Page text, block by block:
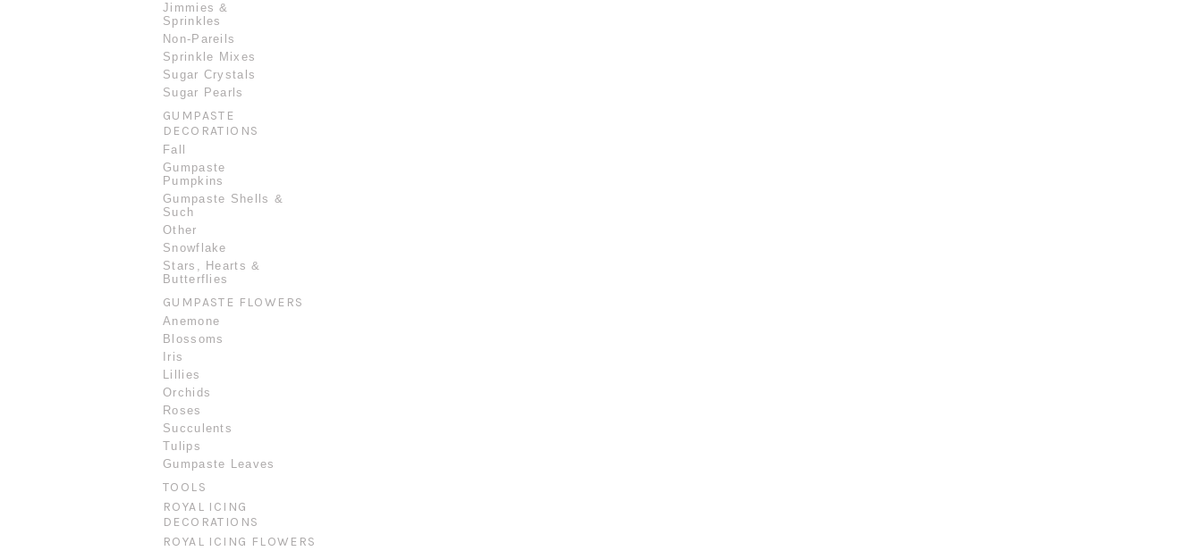
Jimmies &
Sprinkles
Non-Pareils
Sprinkle Mixes
Sugar Crystals
Sugar Pearls
GUMPASTE
DECORATIONS
Fall
Gumpaste
Pumpkins
Gumpaste Shells &
Such
Other
Snowflake
Stars, Hearts &
Butterflies
GUMPASTE FLOWERS
Anemone
Blossoms
Iris
Lillies
Orchids
Roses
Succulents
Tulips
Gumpaste Leaves
TOOLS
ROYAL ICING
DECORATIONS
ROYAL ICING FLOWERS